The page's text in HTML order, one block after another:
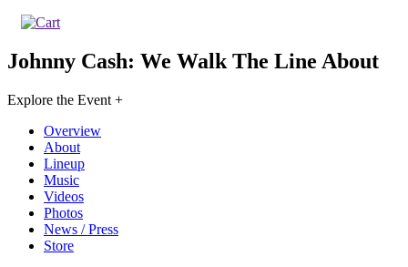
Johnny Cash: We Walk The Line About
Explore the Event +
Overview
About
Lineup
Music
Videos
Photos
News / Press
Store